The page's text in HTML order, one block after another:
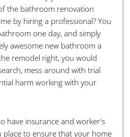
the bathroom renovation
by hiring a professional? You
one day, and simply
awesome new bathroom a
remodel right, you would
mess around with trial
harm working with your
have insurance and worker's
place to ensure that your home